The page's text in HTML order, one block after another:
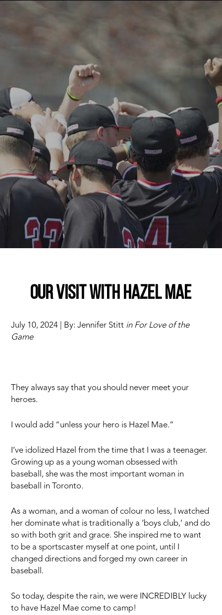
Our visit with Hazel Mae
July 10, 2024 | By: Jennifer Stitt in For Love of the
Game
They always say that you should never meet your
heroes.
I would add “unless your hero is Hazel Mae.”
I’ve idolized Hazel from the time that I was a teenager.
Growing up as a young woman obsessed with
baseball, she was the most important woman in
baseball in Toronto.
As a woman, and a woman of colour no less, I watched
her dominate what is traditionally a ‘boys club,’ and do
so with both grit and grace. She inspired me to want
to be a sportscaster myself at one point, until I
changed directions and forged my own career in
baseball.
So today, despite the rain, we were INCREDIBLY lucky
to have Hazel Mae come to camp!